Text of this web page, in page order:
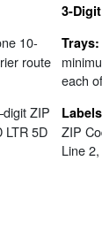
10-
route
ZIP
LTR 5D
3-
Trays:
each
ZIP
Line